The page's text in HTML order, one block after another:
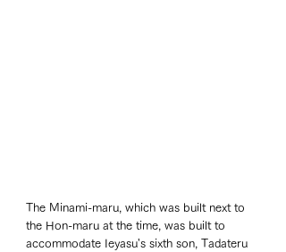
The Minami-maru, which was built next to
the Hon-maru at the time, was built to
accommodate Ieyasu's sixth son, Tadateru